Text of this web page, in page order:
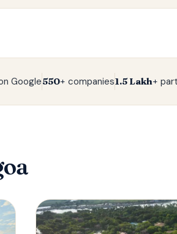
Google550+ companies1.5 Lakh+